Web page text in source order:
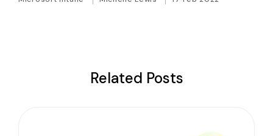
Related Posts